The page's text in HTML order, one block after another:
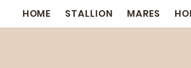
HOME STALLION MARES